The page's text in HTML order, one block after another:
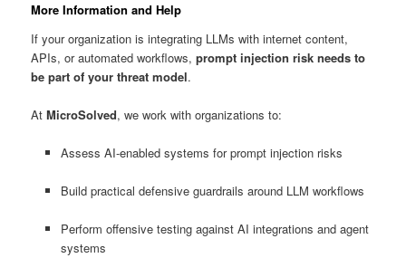
More Information and Help
If your organization is integrating LLMs with internet content,
APIs, or automated workflows,prompt injection risk needs to
be part of your threat model.
AtMicroSolved, we work with organizations to:
Assess AI-enabled systems for prompt injection risks
Build practical defensive guardrails around LLM workflows
Perform offensive testing against AI integrations and agent
systems